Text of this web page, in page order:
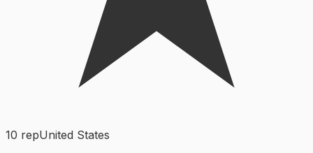
10 repUnited States